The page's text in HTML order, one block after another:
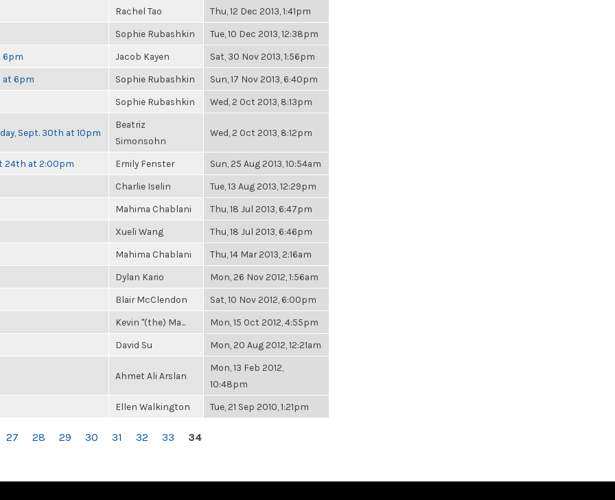
Rachel Tao Thu, 12 Dec 2013, 1:41pm
Sophie Rubashkin Tue, 10 Dec 2013, 12:38pm
6pm Jacob Kayen Sat, 30 Nov 2013, 1:56pm
at 6pm Sophie Rubashkin Sun, 17 Nov 2013, 6:40pm
Sophie Rubashkin Wed, 2 Oct 2013, 8:13pm
Sept. 30th at 10pm
Beatriz
Simonsohn
Wed, 2 Oct 2013, 8:12pm
24th at 2:00pm Emily Fenster Sun, 25 Aug 2013, 10:54am
Charlie Iselin Tue, 13 Aug 2013, 12:29pm
Mahima Chablani Thu, 18 Jul 2013, 6:47pm
Xueli Wang Thu, 18 Jul 2013, 6:46pm
Mahima Chablani Thu, 14 Mar 2013, 2:16am
Dylan Kario Mon, 26 Nov 2012, 1:56am
Blair McClendon Sat, 10 Nov 2012, 6:00pm
Kevin "(the) Ma... Mon, 15 Oct 2012, 4:55pm
David Su Mon, 20 Aug 2012, 12:21am
Ahmet Ali Arslan
Mon, 13 Feb 2012,
10:48pm
Ellen Walkington Tue, 21 Sep 2010, 1:21pm
27 28 29 30 31 32 33 34